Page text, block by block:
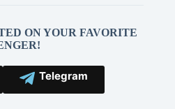
ON YOUR FAVORITE
Telegram